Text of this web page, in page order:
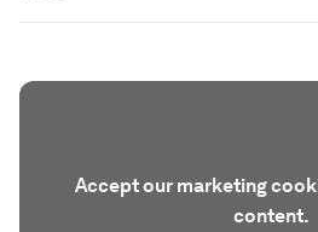
Accept our marketing
content.